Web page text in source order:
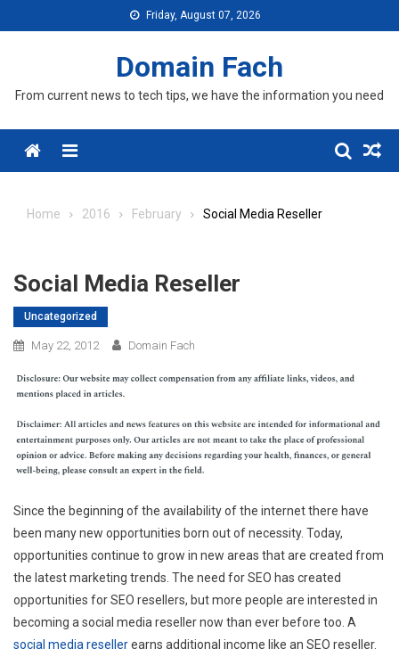
to
Friday, August 07, 2026
Domain Fach
From current news to tech tips, we have the information you need
Menu
Home 2016 February Social Media Reseller
Social Media Reseller
Uncategorized
May 22, 2012 Domain Fach
Since the beginning of the availability of the internet there have
been many new opportunities born out of necessity. Today,
opportunities continue to grow in new areas that are created from
the latest marketing trends. The need for SEO has created
opportunities for SEO resellers, but more people are interested in
becoming a social media reseller now than ever before too. A
social media resellerearns additional income like an SEO reseller.